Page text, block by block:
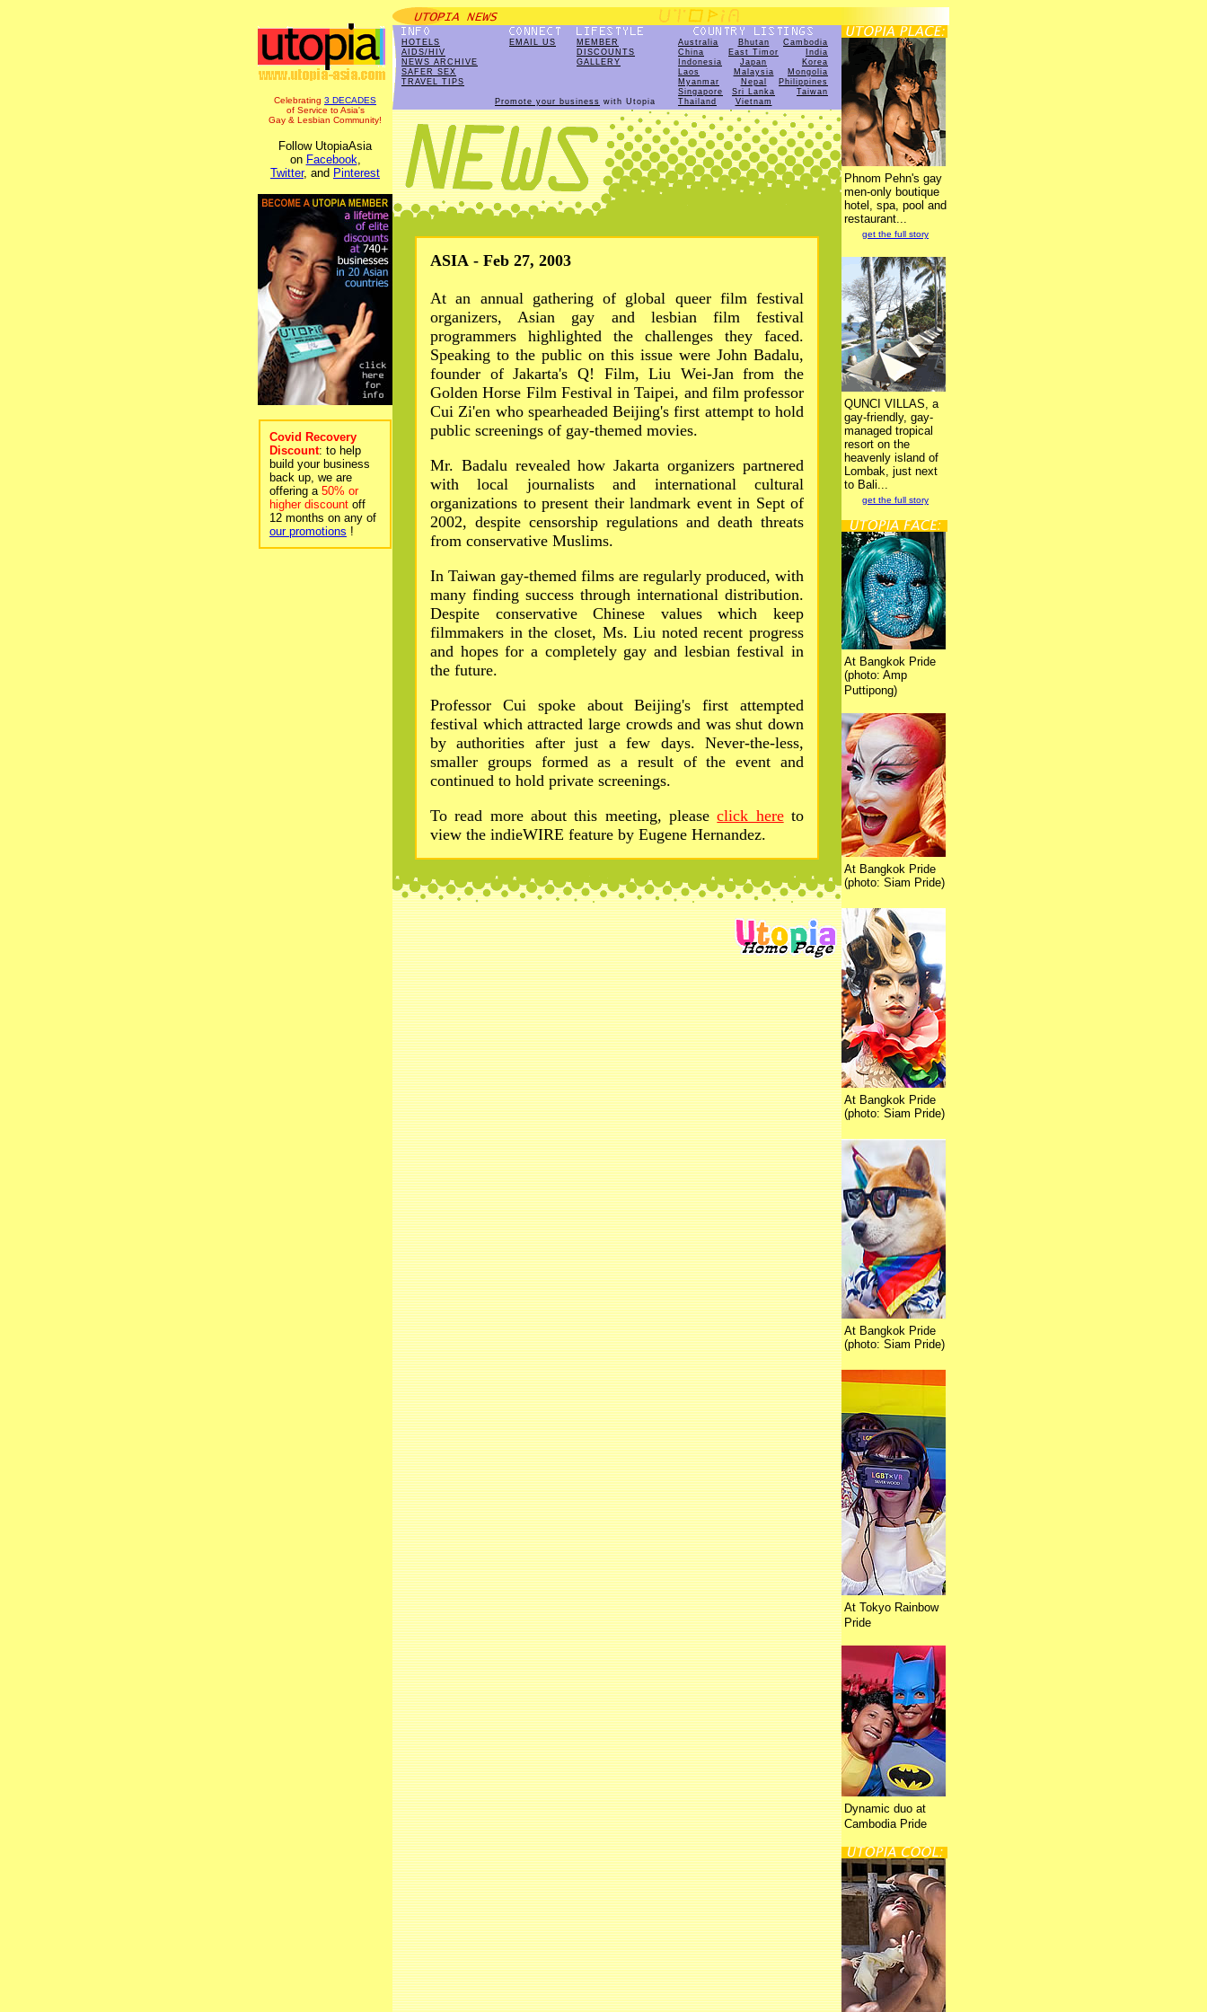
Celebrating 3 DECADES
of Service to Asia's
Gay & Lesbian Community!
Follow UtopiaAsia
on Facebook,
Twitter, and Pinterest
Covid Recovery
Discount: to help
build your business
back up, we are
offering a 50% or
higher discount off
12 months on any of
our promotions !
HOTELS
AIDS/HIV
NEWS ARCHIVE
SAFER SEX
TRAVEL TIPS
EMAIL US
MEMBER
DISCOUNTS
GALLERY
Promote your business with Utopia
Australia Bhutan
Cambodia
China
East Timor
India
Indonesia
Japan
Korea
Laos
Malaysia
Mongolia
Myanmar
Nepal
Philippines
Singapore
Sri Lanka
Taiwan
Thailand
Vietnam
ASIA - Feb 27, 2003
At an annual gathering of global queer film festival
organizers, Asian gay and lesbian film festival
programmers highlighted the challenges they faced.
Speaking to the public on this issue were John Badalu,
founder of Jakarta's Q! Film, Liu Wei-Jan from the
Golden Horse Film Festival in Taipei, and film professor
Cui Zi'en who spearheaded Beijing's first attempt to hold
public screenings of gay-themed movies.
Mr. Badalu revealed how Jakarta organizers partnered
with local journalists and international cultural
organizations to present their landmark event in Sept of
2002, despite censorship regulations and death threats
from conservative Muslims.
In Taiwan gay-themed films are regularly produced, with
many finding success through international distribution.
Despite conservative Chinese values which keep
filmmakers in the closet, Ms. Liu noted recent progress
and hopes for a completely gay and lesbian festival in
the future.
Professor Cui spoke about Beijing's first attempted
festival which attracted large crowds and was shut down
by authorities after just a few days. Never-the-less,
smaller groups formed as a result of the event and
continued to hold private screenings.
To read more about this meeting, pleaseclick hereto
view the indieWIRE feature by Eugene Hernandez.
Phnom Pehn's gay
men-only boutique
hotel, spa, pool and
restaurant...
get the full story
QUNCI VILLAS, a
gay-friendly, gay-
managed tropical
resort on the
heavenly island of
Lombak, just next
to Bali...
get the full story
At Bangkok Pride
(photo: Amp
Puttipong)
At Bangkok Pride
(photo: Siam Pride)
At Bangkok Pride
(photo: Siam Pride)
At Bangkok Pride
(photo: Siam Pride)
At Tokyo Rainbow
Pride
Dynamic duo at
Cambodia Pride